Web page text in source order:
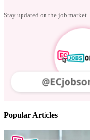
Stay updated on the job market
Popular Articles